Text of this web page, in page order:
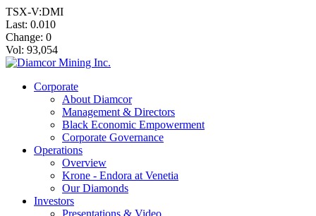
TSX-V:DMI
Last: 0.010
Change: 0
Vol: 93,054
Corporate
About Diamcor
Management & Directors
Black Economic Empowerment
Corporate Governance
Operations
Overview
Krone - Endora at Venetia
Our Diamonds
Investors
Presentations & Video